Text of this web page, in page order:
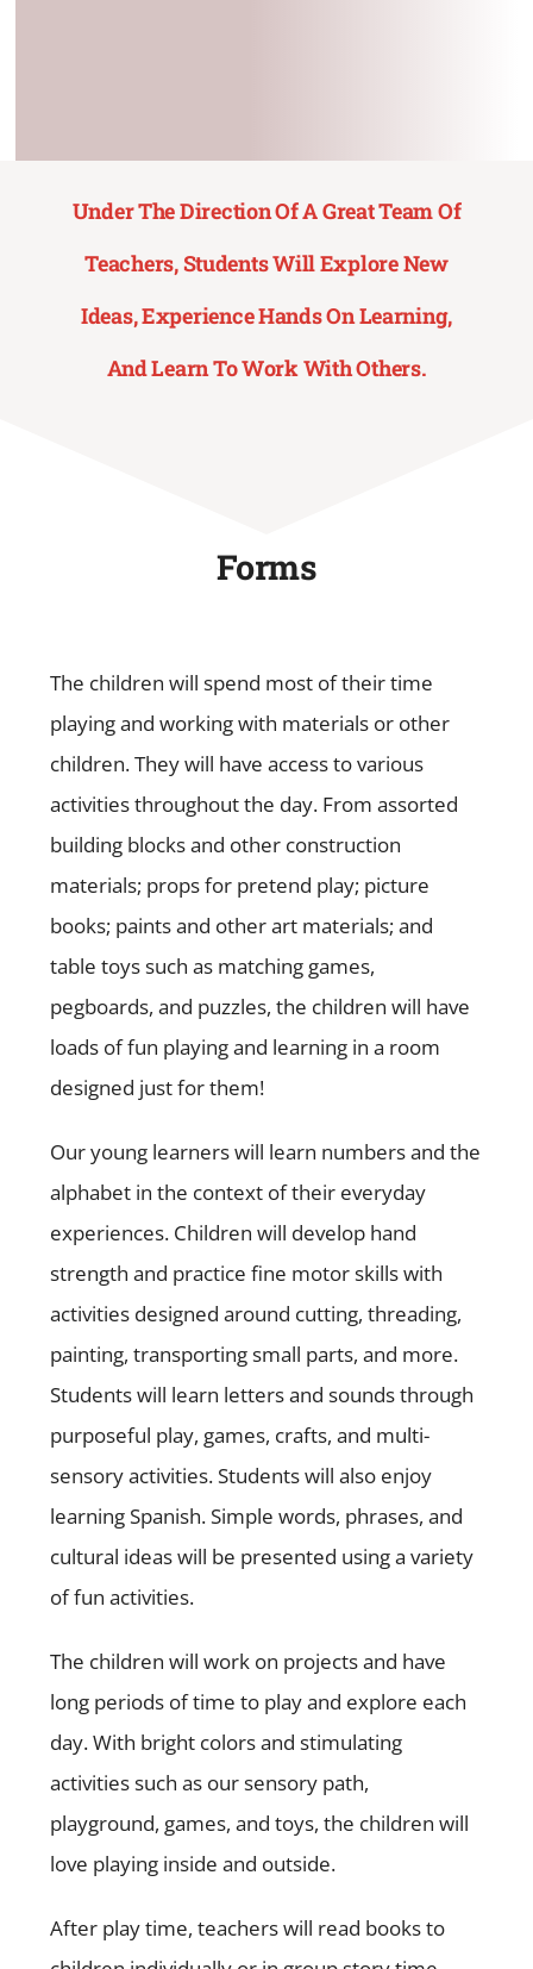
Under The Direction Of A Great Team Of
Teachers, Students Will Explore New
Ideas, Experience Hands On Learning,
And Learn To Work With Others.
Forms
The children will spend most of their time
playing and working with materials or other
children. They will have access to various
activities throughout the day. From assorted
building blocks and other construction
materials; props for pretend play; picture
books; paints and other art materials; and
table toys such as matching games,
pegboards, and puzzles, the children will have
loads of fun playing and learning in a room
designed just for them!
Our young learners will learn numbers and the
alphabet in the context of their everyday
experiences. Children will develop hand
strength and practice fine motor skills with
activities designed around cutting, threading,
painting, transporting small parts, and more.
Students will learn letters and sounds through
purposeful play, games, crafts, and multi-
sensory activities. Students will also enjoy
learning Spanish. Simple words, phrases, and
cultural ideas will be presented using a variety
of fun activities.
The children will work on projects and have
long periods of time to play and explore each
day. With bright colors and stimulating
activities such as our sensory path,
playground, games, and toys, the children will
love playing inside and outside.
After play time, teachers will read books to